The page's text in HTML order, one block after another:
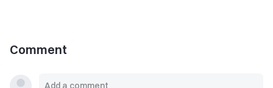
Comment